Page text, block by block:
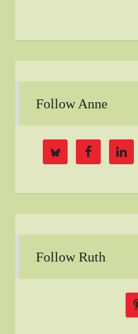
Follow Anne
Follow Ruth